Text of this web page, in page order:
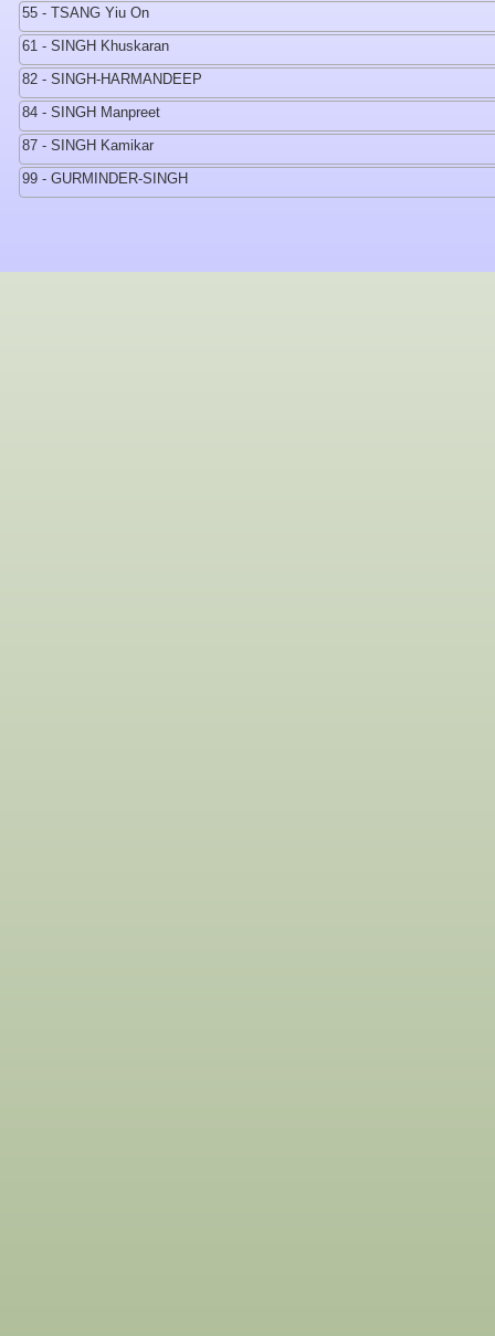
55 - TSANG Yiu On
61 - SINGH Khuskaran
82 - SINGH-HARMANDEEP
84 - SINGH Manpreet
87 - SINGH Kamikar
99 - GURMINDER-SINGH